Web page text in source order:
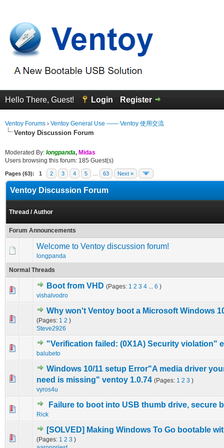
Hello There, Guest! Login Register
Ventoy Forums › Ventoy General Use —— Ventoy 使用交流
Ventoy Discussion Forum
Moderated By: longpanda, Midas
Users browsing this forum: 185 Guest(s)
Pages (63): 1 2 3 4 5 63 Next »
Ventoy Discussion Forum
Thread /Author
Forum Announcements
Welcome to Ventoy discussion forum!
longpanda
Normal Threads
Boot from VHD (Pages: 1 2 3 4 ... 6 )
vishalvodro
3 Vote(s) - 4.67 out of 5 in Average
12345
Why won't Ventoy boot a Microsoft Windows
(Pages: 1 2 )
Steve2926
0 Vote(s) - 0 out of 5 in Average
"Verification failed: (0X1A) Security violation"
balubeto
0 Vote(s) - 0 out of 5 in Average
1234 5
Windows 10/11 setup Error"A media driver
need is missing" ventoy 1.0.74 (Pages: 1 2 3 )
vyros4u
0 Vote(s) - 0 out of 5 in Average
12345
Failure to boot into USB thumb drive, secure
Rick
0 Vote(s) - 0 out of 5 in Average
12345
[SOLVED] Making Windows To Go bootable
(Pages: 1 2 3 )
2 Vote(s) - 5 out of 5 in Average